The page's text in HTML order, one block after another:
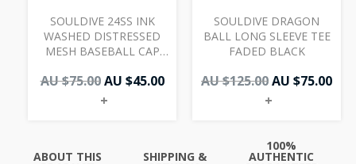
SOULDIVE 24SS INK
WASHED DISTRESSED
MESH BASEBALL CAP
AU $75.00 AU $45.00
+
SOULDIVE DRAGON
BALL LONG SLEEVE TEE
FADED BLACK
AU $125.00AU $75.00
+
ABOUT THIS SHIPPING &
100%
AUTHENTIC